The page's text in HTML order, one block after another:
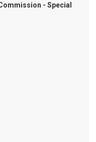
- Special